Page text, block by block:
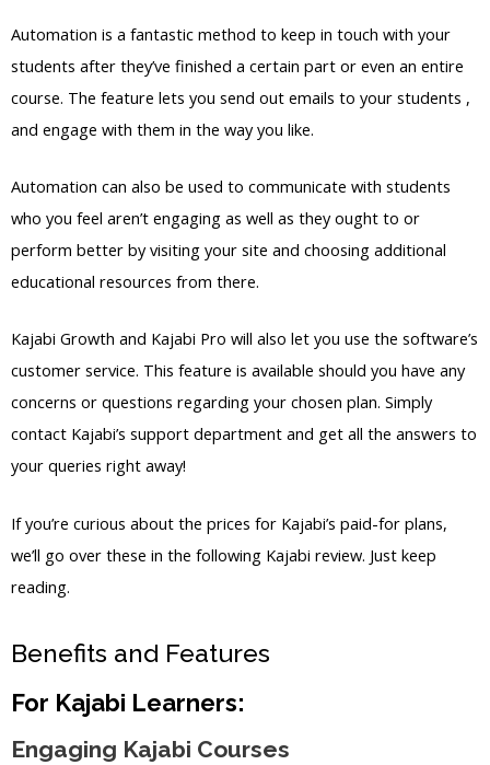
Automation is a fantastic method to keep in touch with your
students after they’ve finished a certain part or even an entire
course. The feature lets you send out emails to your students ,
and engage with them in the way you like.
Automation can also be used to communicate with students
who you feel aren’t engaging as well as they ought to or
perform better by visiting your site and choosing additional
educational resources from there.
Kajabi Growth and Kajabi Pro will also let you use the software’s
customer service. This feature is available should you have any
concerns or questions regarding your chosen plan. Simply
contact Kajabi’s support department and get all the answers to
your queries right away!
If you’re curious about the prices for Kajabi’s paid-for plans,
we’ll go over these in the following Kajabi review. Just keep
reading.
Benefits and Features
For Kajabi Learners:
Engaging Kajabi Courses